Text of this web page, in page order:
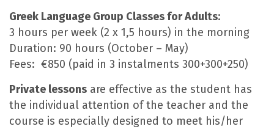
Greek Language Group Classes for Adults:
3 hours per week (2 x 1,5 hours) in the morning
Duration: 90 hours (October – May)
Fees: €850 (paid in 3 instalments 300+300+250)
Private lessons are effective as the student has
the individual attention of the teacher and the
course is especially designed to meet his/her